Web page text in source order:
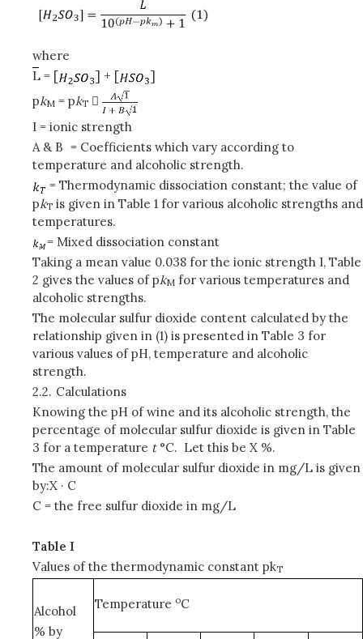
where
L = [
] + [
]
pkM = pkT 
I = ionic strength
A & B = Coefficients which vary according to
temperature and alcoholic strength.
= Thermodynamic dissociation constant; the value of
pkT is given in Table 1 for various alcoholic strengths and
temperatures.
= Mixed dissociation constant
Taking a mean value 0.038 for the ionic strength I, Table
2 gives the values of pkM for various temperatures and
alcoholic strengths.
The molecular sulfur dioxide content calculated by the
relationship given in (1) is presented in Table 3 for
various values of pH, temperature and alcoholic
strength.
2.2. Calculations
Knowing the pH of wine and its alcoholic strength, the
percentage of molecular sulfur dioxide is given in Table
3 for a temperature t°C. Let this be X %.
The amount of molecular sulfur dioxide in mg/L is given
by:X · C
C = the free sulfur dioxide in mg/L
Table I
Values of the thermodynamic constant pkT
Alcohol
% by
Temperature oC